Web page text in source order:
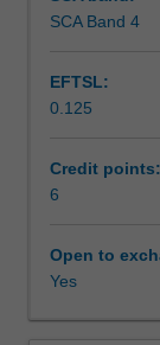
Assessment
Scheduled
Workload
Other unit
SCA Band 4
EFTSL:
0.125
Credit points:
6
Open to
Yes